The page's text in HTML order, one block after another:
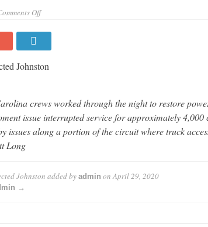
Offon
that
Johnston
crews worked through the night to restore
issue interrupted service for approximately 4,000
issues along a portion of the circuit where truck
Long
Johnston added by admin onApril 29, 2020
→